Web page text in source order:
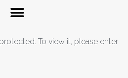
To view it, please enter